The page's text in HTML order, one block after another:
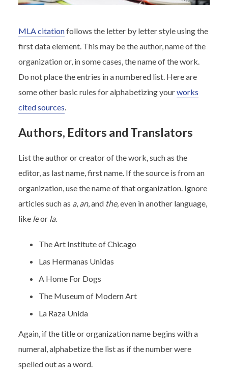
MLA citationfollows the letter by letter style using the
first data element. This may be the author, name of the
organization or, in some cases, the name of the work.
Do not place the entries in a numbered list. Here are
some other basic rules for alphabetizing yourworks
cited sources.
Authors, Editors and Translators
List the author or creator of the work, such as the
editor, as last name, first name. If the source is from an
organization, use the name of that organization. Ignore
articles such as a,an, andthe,even in another language,
like leor la.
The Art Institute of Chicago
Las Hermanas Unidas
A Home For Dogs
The Museum of Modern Art
La Raza Unida
Again, if the title or organization name begins with a
numeral, alphabetize the list as if the number were
spelled out as a word.